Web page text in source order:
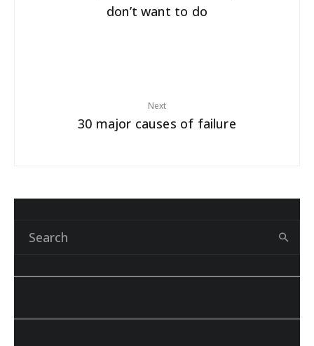
don’t want to do
Next
30 major causes of failure